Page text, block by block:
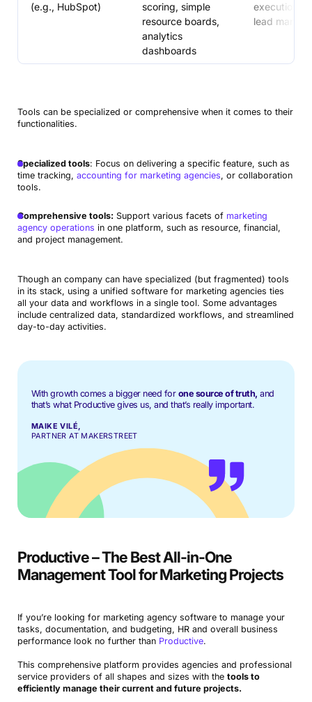
Book a Demo
(e.g., HubSpot)
scoring, simple
resource boards,
analytics
dashboards
execution
lead
Tools can be specialized or comprehensive when it comes to their
functionalities.
Specialized tools: Focus on delivering a specific feature, such as
time tracking, accounting for marketing agencies, or collaboration
tools.
Comprehensive tools: Support various facets of marketing
agency operations in one platform, such as resource, financial,
and project management.
Though an company can have specialized (but fragmented) tools
in its stack, using a unified software for marketing agencies ties
all your data and workflows in a single tool. Some advantages
include centralized data, standardized workflows, and streamlined
day-to-day activities.
With growth comes a bigger need for one source of truth, and
that’s what Productive gives us, and that’s really important.
MAIKE VILÉ,
PARTNER AT MAKERSTREET
Productive – The Best All-in-One
Management Tool for Marketing Projects
If you’re looking for marketing agency software to manage your
tasks, documentation, and budgeting, HR and overall business
performance look no further than Productive.
This comprehensive platform provides agencies and professional
service providers of all shapes and sizes with the tools to
efficiently manage their current and future projects.